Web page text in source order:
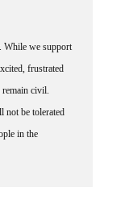
frustrated
civil.
be tolerated
in the